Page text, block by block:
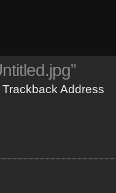
Trackback Address